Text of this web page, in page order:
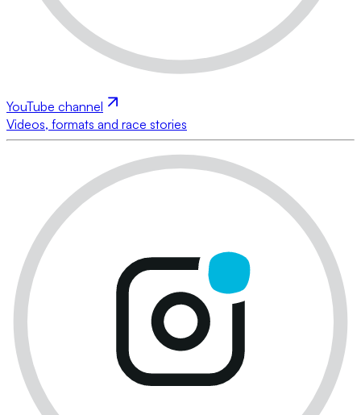
YouTube channel
Videos, formats and race stories